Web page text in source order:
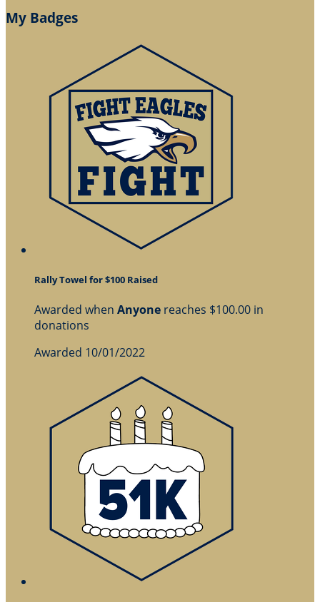
My Badges
Rally Towel for $100 Raised
Awarded when Anyone reaches $100.00 in
donations
Awarded 10/01/2022